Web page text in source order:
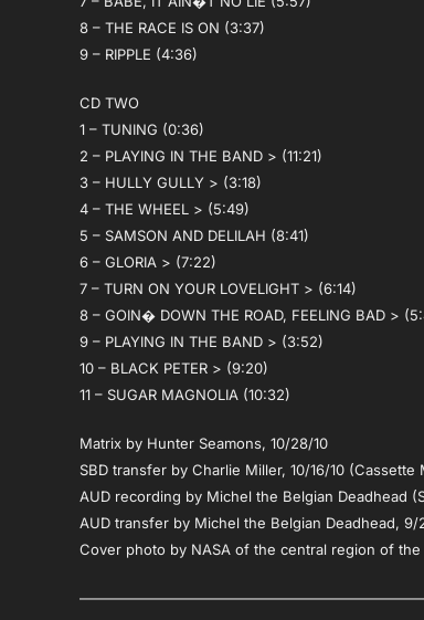
8 – THE RACE IS ON (3:37)
9 – RIPPLE (4:36)
CD TWO
1 – TUNING (0:36)
2 – PLAYING IN THE BAND > (11:21)
3 – HULLY GULLY > (3:18)
4 – THE WHEEL > (5:49)
5 – SAMSON AND DELILAH (8:41)
6 – GLORIA > (7:22)
7 – TURN ON YOUR LOVELIGHT > (6:14)
8 – GOIN� DOWN THE ROAD, FEELING BAD >
9 – PLAYING IN THE BAND > (3:52)
10 – BLACK PETER > (9:20)
11 – SUGAR MAGNOLIA (10:32)
Matrix by Hunter Seamons, 10/28/10
SBD transfer by Charlie Miller, 10/16/10 (Cassette
AUD recording by Michel the Belgian Deadhead
AUD transfer by Michel the Belgian Deadhead, 9/
Cover photo by NASA of the central region of the